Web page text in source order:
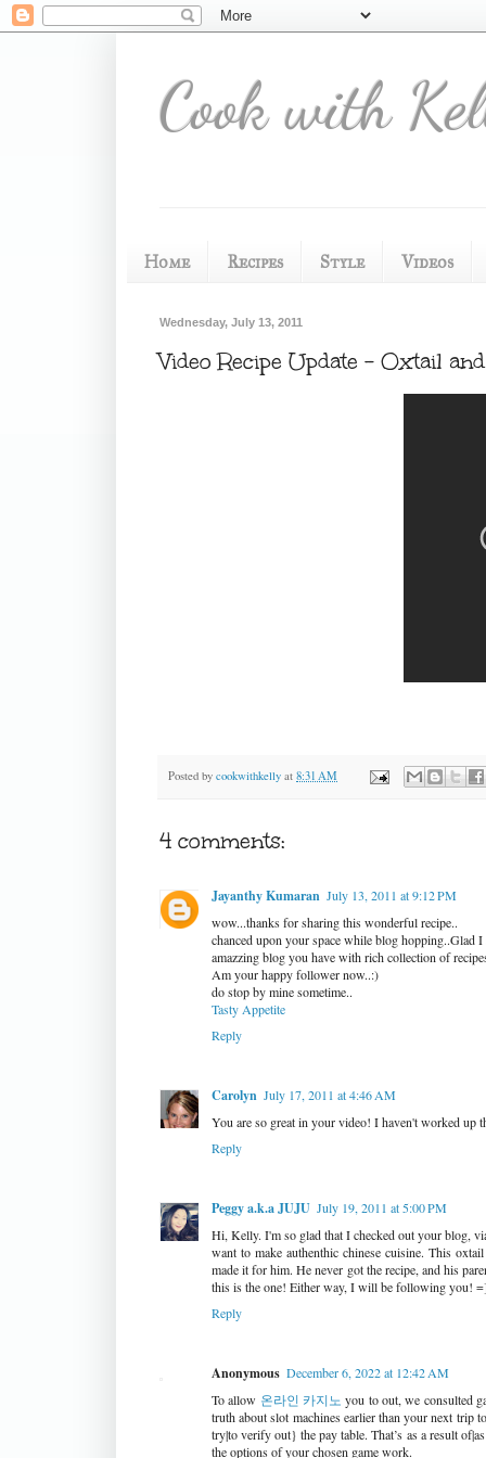
Cook with
Home Recipes Style Videos
Wednesday, July 13, 2011
Video Recipe Update - Oxtail
Posted by cookwithkelly at 8:31 AM
4 comments:
Jayanthy Kumaran July 13, 2011 at 9:12 PM
wow...thanks for sharing this wonderful recipe..
chanced upon your space while blog hopping..Glad I
amazzing blog you have with rich collection of
Am your happy follower now..:)
do stop by mine sometime..
Tasty Appetite
Reply
Carolyn July 17, 2011 at 4:46 AM
You are so great in your video! I haven't worked up
Reply
Peggy a.k.a JUJU July 19, 2011 at 5:00 PM
Hi, Kelly. I'm so glad that I checked out your blog,
want to make authenthic chinese cuisine. This
made it for him. He never got the recipe, and his
this is the one! Either way, I will be following you! =]
Reply
Anonymous December 6, 2022 at 12:42 AM
To allow 온라인 카지노 you to out, we consulted
truth about slot machines earlier than your next trip
try|to verify out} the pay table. That’s as a result
the options of your chosen game work.